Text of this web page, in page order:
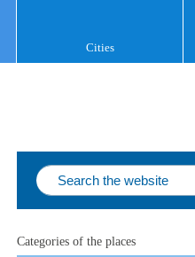
Cities
Categories of the places